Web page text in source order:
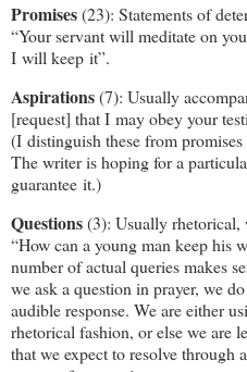
Promises(23): Statements of
“Your servant will meditate on
I will keep it”.
Aspirations(7): Usually
[request] that I may obey your
(I distinguish these from
The writer is hoping for a
guarantee it.)
Questions(3): Usually rhetorical,
“How can a young man keep his
number of actual queries makes
we ask a question in prayer, we
audible response. We are either
rhetorical fashion, or else we are
that we expect to resolve through